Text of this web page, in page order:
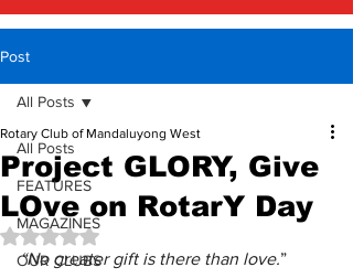
Post
All Posts
FEATURES
MAGAZINES
OUR CLUBS
All Posts
Project GLORY, Give
LOve on RotarY Day
Rotary Club of Mandaluyong West
Rated NaN out of 5 stars.
“No greater gift is there than love.”